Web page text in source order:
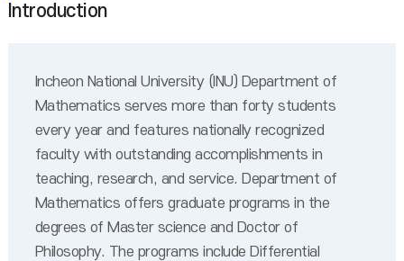
Introduction
Incheon National University (INU) Department of
Mathematics serves more than forty students
every year and features nationally recognized
faculty with outstanding accomplishments in
teaching, research, and service. Department of
Mathematics offers graduate programs in the
degrees of Master science and Doctor of
Philosophy. The programs include Differential